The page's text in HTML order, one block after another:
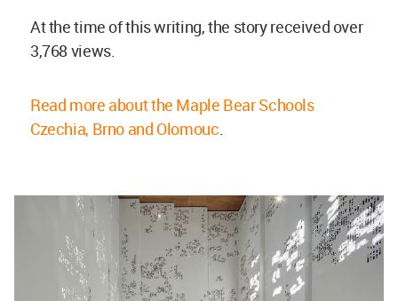
At the time of this writing, the story received over
3,768 views.
Read more about the Maple Bear Schools
Czechia, Brno and Olomouc